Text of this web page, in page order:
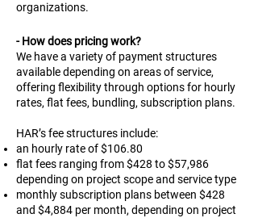
organizations.
- How does pricing work?
We have a variety of payment structures
available depending on areas of service,
offering flexibility through options for hourly
rates, flat fees, bundling, subscription plans.
HAR’s fee structures include:
an hourly rate of $106.80
flat fees ranging from $428 to $57,986
depending on project scope and service type
monthly subscription plans between $428
and $4,884 per month, depending on project